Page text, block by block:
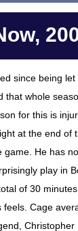
since being
that whole
for this is
at the end
He has
play in
of 30
Cage